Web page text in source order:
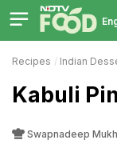
Recipes Indian
Kabuli
Swapnadeep